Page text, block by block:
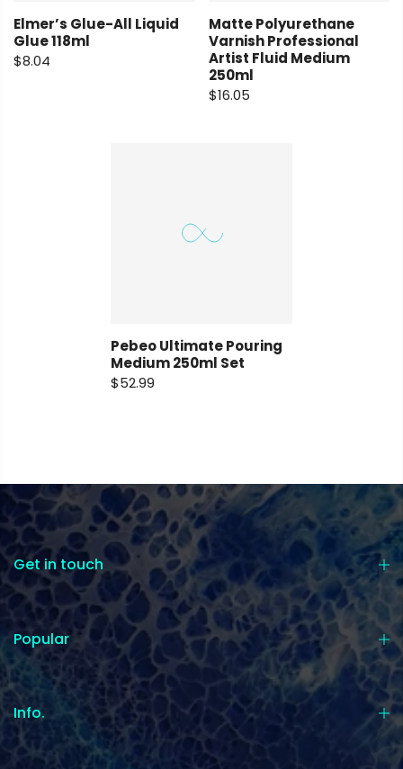
Elmer’s Glue-All Liquid
Glue 118ml
$8.04
Matte Polyurethane
Varnish Professional
Artist Fluid Medium
250ml
$16.05
Pebeo Ultimate Pouring
Medium 250ml Set
$52.99
Get in touch
Popular
Info.